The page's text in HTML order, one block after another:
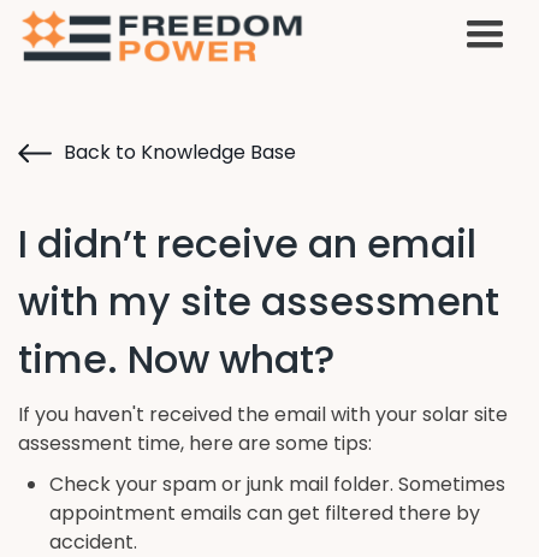
Back to Knowledge Base
I didn’t receive an email
with my site assessment
time. Now what?
If you haven't received the email with your solar site
assessment time, here are some tips:
Check your spam or junk mail folder. Sometimes
appointment emails can get filtered there by
accident.